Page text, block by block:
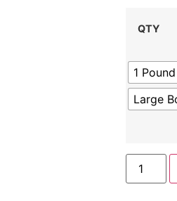
QTY
1 Pound
Large